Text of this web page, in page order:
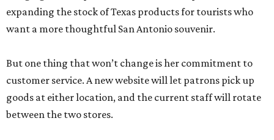
expanding the stock of Texas products for tourists who
want a more thoughtful San Antonio souvenir.
But one thing that won’t change is her commitment to
customer service. A new website will let patrons pick up
goods at either location, and the current staff will rotate
between the two stores.